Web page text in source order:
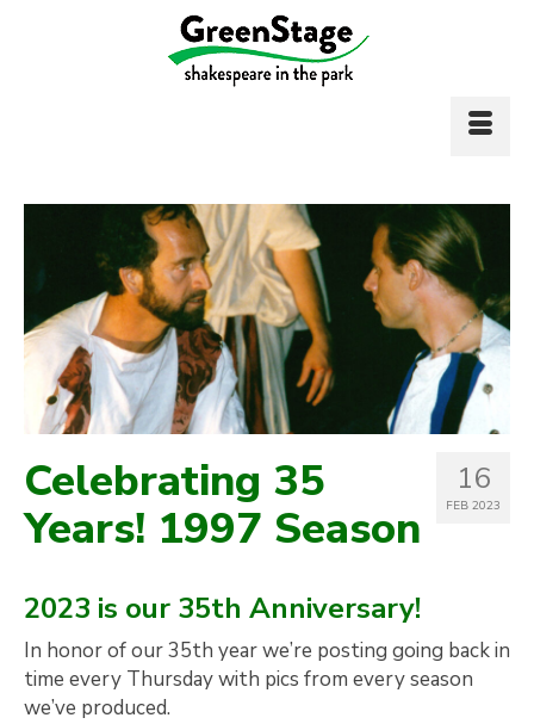
16
FEB 2023
Celebrating 35
Years! 1997 Season
2023 is our 35th Anniversary!
In honor of our 35th year we’re posting going back in
time every Thursday with pics from every season
we’ve produced.